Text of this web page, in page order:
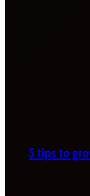
5 tips to